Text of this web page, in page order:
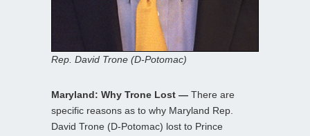
Rep. David Trone (D-Potomac)
Maryland: Why Trone Lost — There are
specific reasons as to why Maryland Rep.
David Trone (D-Potomac) lost to Prince